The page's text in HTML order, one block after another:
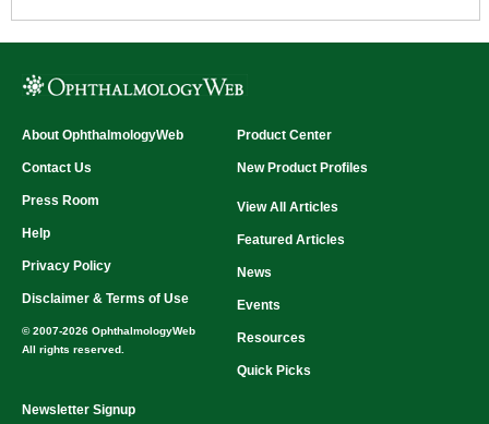
About OphthalmologyWeb
Contact Us
Press Room
Help
Privacy Policy
Disclaimer & Terms of Use
© 2007-2026 OphthalmologyWeb
All rights reserved.
Product Center
New Product Profiles
View All Articles
Featured Articles
News
Events
Resources
Quick Picks
Newsletter Signup